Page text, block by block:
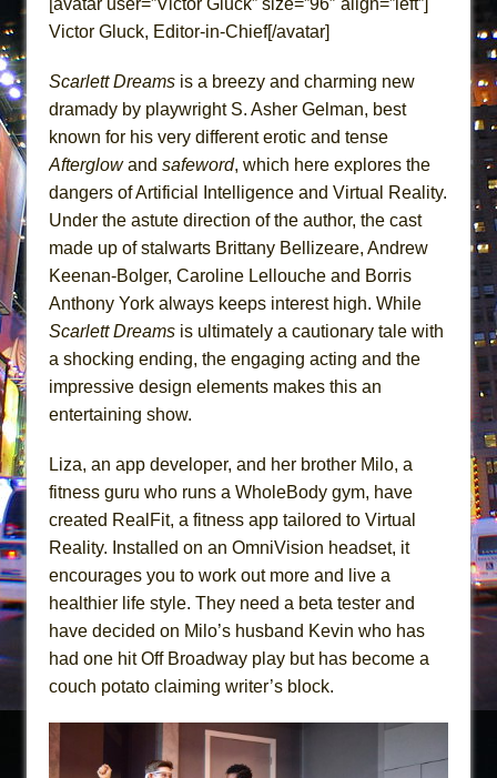
Lines
Misterman
Camping
La Cage aux Folles (New York City Center
Encores!)
Silverback Mountain
Romeo and Juliet (Free Shakespeare in the
Park)
And Then the Rodeo Burned Down
Jerome
In the Devil’s Hands
||: Girls :||: Chance :||: Music :||
Hershey Felder: The Piano and Me
[avatar user=”Victor Gluck” size=”96″ align=”left”]
Victor Gluck, Editor-in-Chief[/avatar]
Scarlett Dreams is a breezy and charming new
dramady by playwright S. Asher Gelman, best
known for his very different erotic and tense
Afterglowand safeword, which here explores the
dangers of Artificial Intelligence and Virtual Reality.
Under the astute direction of the author, the cast
made up of stalwarts Brittany Bellizeare, Andrew
Keenan-Bolger, Caroline Lellouche and Borris
Anthony York always keeps interest high. While
Scarlett Dreams is ultimately a cautionary tale with
a shocking ending, the engaging acting and the
impressive design elements makes this an
entertaining show.
Liza, an app developer, and her brother Milo, a
fitness guru who runs a WholeBody gym, have
created RealFit, a fitness app tailored to Virtual
Reality. Installed on an OmniVision headset, it
encourages you to work out more and live a
healthier life style. They need a beta tester and
have decided on Milo’s husband Kevin who has
had one hit Off Broadway play but has become a
couch potato claiming writer’s block.